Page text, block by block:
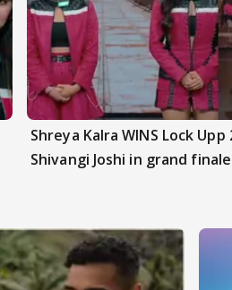
Shreya Kalra WINS Lock
Shivangi Joshi in grand finale